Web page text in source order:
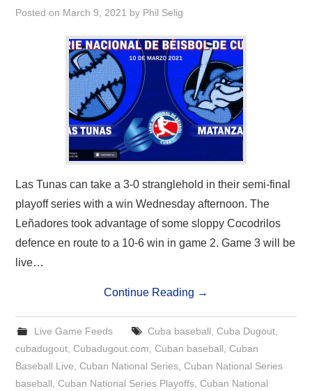
Posted on March 9, 2021 by Phil Selig
Las Tunas can take a 3-0 stranglehold in their semi-final
playoff series with a win Wednesday afternoon. The
Leñadores took advantage of some sloppy Cocodrilos
defence en route to a 10-6 win in game 2. Game 3 will be
live…
Continue Reading →
Live Game Feeds Cuba baseball, Cuba Dugout,
cubadugout,Cubadugout.com,Cuban baseball,Cuban
Baseball Live,Cuban National Series,Cuban National Series
baseball,Cuban National Series Playoffs,Cuban National